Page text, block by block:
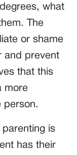
what
The
or shame
and prevent
that this
more
person.
parenting is
has their